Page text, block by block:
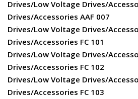
Drives/Low Voltage Drives/
Drives/Accessories AAF 007
Drives/Low Voltage Drives/
Drives/Accessories FC 101
Drives/Low Voltage Drives/
Drives/Accessories FC 102
Drives/Low Voltage Drives/
Drives/Accessories FC 103